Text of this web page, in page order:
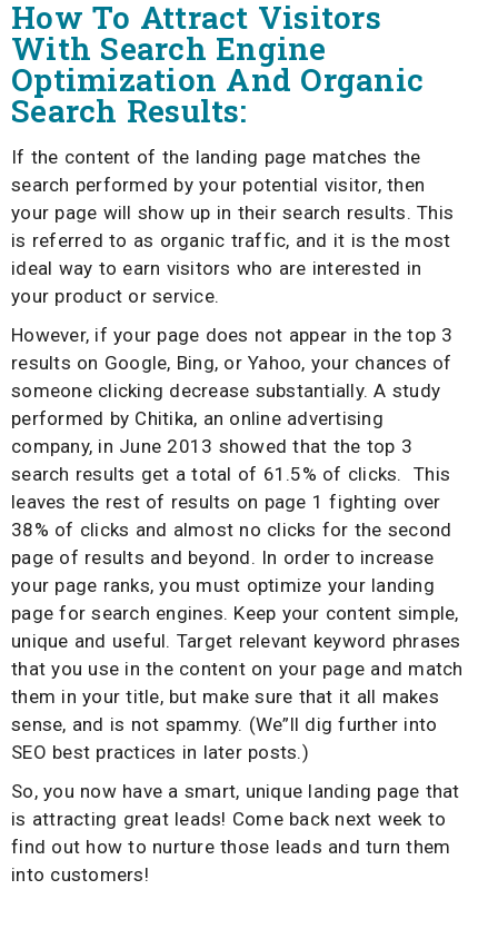
How To Attract Visitors
With Search Engine
Optimization And Organic
Search Results:
If the content of the landing page matches the
search performed by your potential visitor, then
your page will show up in their search results. This
is referred to as organic traffic, and it is the most
ideal way to earn visitors who are interested in
your product or service.
However, if your page does not appear in the top 3
results on Google, Bing, or Yahoo, your chances of
someone clicking decrease substantially. A study
performed by Chitika, an online advertising
company, in June 2013 showed that the top 3
search results get a total of 61.5% of clicks. This
leaves the rest of results on page 1 fighting over
38% of clicks and almost no clicks for the second
page of results and beyond. In order to increase
your page ranks, you must optimize your landing
page for search engines. Keep your content simple,
unique and useful. Target relevant keyword phrases
that you use in the content on your page and match
them in your title, but make sure that it all makes
sense, and is not spammy. (We”ll dig further into
SEO best practices in later posts.)
So, you now have a smart, unique landing page that
is attracting great leads! Come back next week to
find out how to nurture those leads and turn them
into customers!